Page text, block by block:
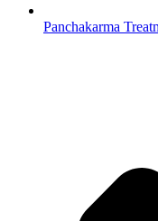
Panchakarma